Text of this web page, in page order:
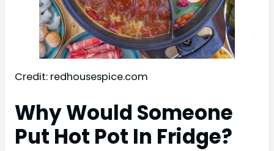
Credit: redhousespice.com
Why Would Someone
Put Hot Pot In Fridge?